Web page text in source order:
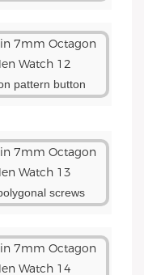
pattern button
screws